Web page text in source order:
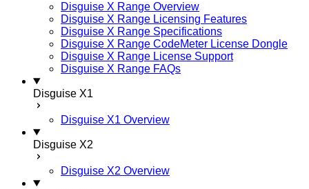
Disguise X Range Overview
Disguise X Range Licensing Features
Disguise X Range Specifications
Disguise X Range CodeMeter License Dongle
Disguise X Range License Support
Disguise X Range FAQs
Disguise X1
Disguise X1 Overview
Disguise X2
Disguise X2 Overview